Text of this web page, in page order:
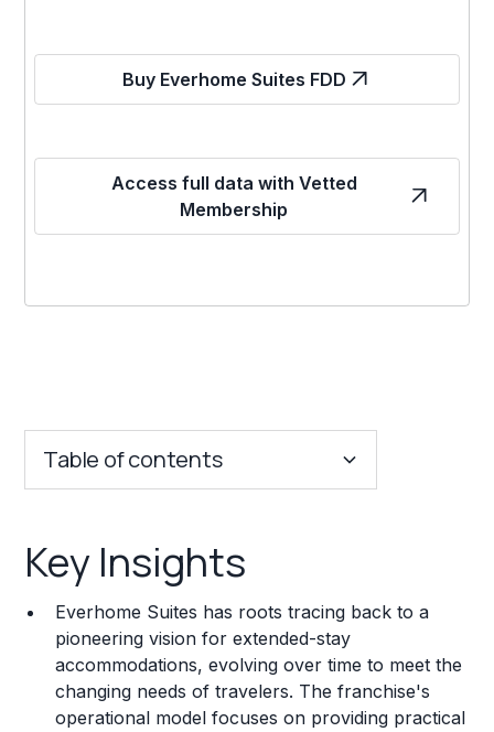
Buy Everhome Suites FDD
Access full data with Vetted
Membership
Table of contents
Franchise Costs and Requirements
Training and Resources
Legal Considerations
Challenges and Risks
Key Insights
Everhome Suites has roots tracing back to a
pioneering vision for extended-stay
accommodations, evolving over time to meet the
changing needs of travelers. The franchise's
operational model focuses on providing practical